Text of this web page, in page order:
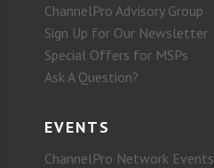
ChannelPro Advisory Group
Sign Up for Our Newsletter
Special Offers for MSPs
Ask A Question?
EVENTS
ChannelPro Network Events